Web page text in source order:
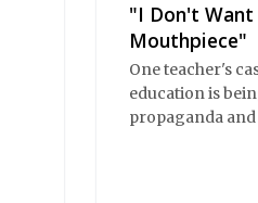
"I Don't Want
Mouthpiece"
One teacher's
education is
propaganda and